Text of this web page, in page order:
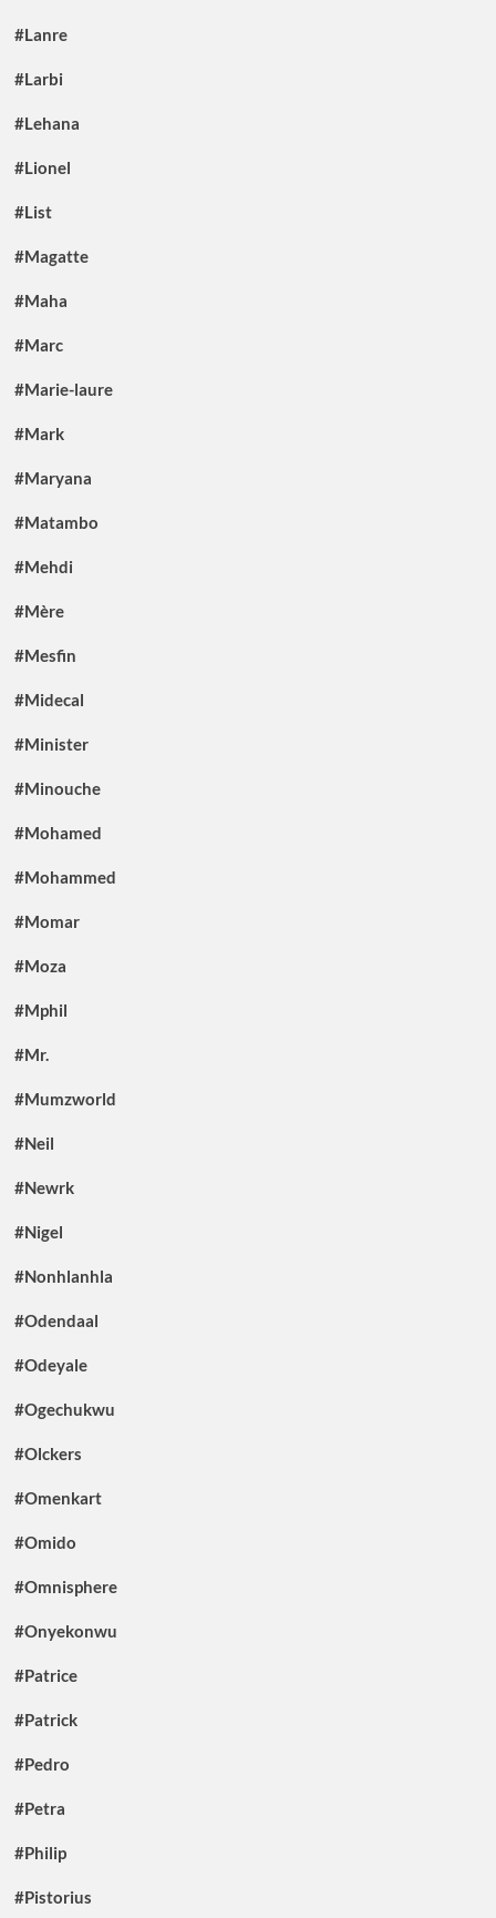
#Lanre
#Larbi
#Lehana
#Lionel
#List
#Magatte
#Maha
#Marc
#Marie-laure
#Mark
#Maryana
#Matambo
#Mehdi
#Mère
#Mesfin
#Midecal
#Minister
#Minouche
#Mohamed
#Mohammed
#Momar
#Moza
#Mphil
#Mr.
#Mumzworld
#Neil
#Newrk
#Nigel
#Nonhlanhla
#Odendaal
#Odeyale
#Ogechukwu
#Olckers
#Omenkart
#Omido
#Omnisphere
#Onyekonwu
#Patrice
#Patrick
#Pedro
#Petra
#Philip
#Pistorius